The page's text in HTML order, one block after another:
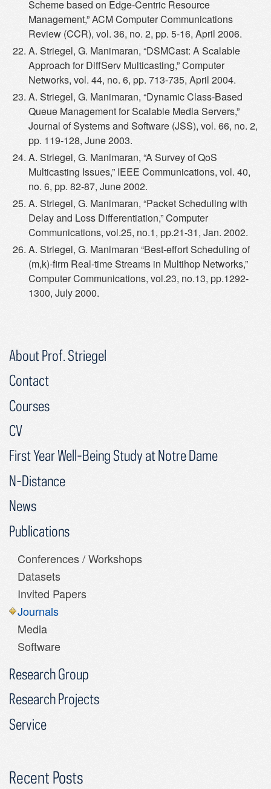
Scheme based on Edge-Centric Resource
Management,” ACM Computer Communications
Review (CCR), vol. 36, no. 2, pp. 5-16, April 2006.
A. Striegel, G. Manimaran, “DSMCast: A Scalable
Approach for DiffServ Multicasting,” Computer
Networks, vol. 44, no. 6, pp. 713-735, April 2004.
A. Striegel, G. Manimaran, “Dynamic Class-Based
Queue Management for Scalable Media Servers,”
Journal of Systems and Software (JSS), vol. 66, no. 2,
pp. 119-128, June 2003.
A. Striegel, G. Manimaran, “A Survey of QoS
Multicasting Issues,” IEEE Communications, vol. 40,
no. 6, pp. 82-87, June 2002.
A. Striegel, G. Manimaran, “Packet Scheduling with
Delay and Loss Differentiation,” Computer
Communications, vol.25, no.1, pp.21-31, Jan. 2002.
A. Striegel, G. Manimaran “Best-effort Scheduling of
(m,k)-firm Real-time Streams in Multihop Networks,”
Computer Communications, vol.23, no.13, pp.1292-
1300, July 2000.
About Prof. Striegel
Contact
Courses
CV
First Year Well-Being Study at Notre Dame
N-Distance
News
Publications
Conferences / Workshops
Datasets
Invited Papers
Journals
Media
Software
Research Group
Research Projects
Service
Recent Posts